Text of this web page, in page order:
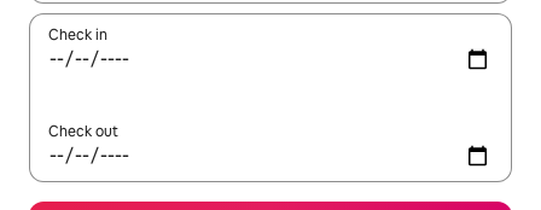
Check in
Check out